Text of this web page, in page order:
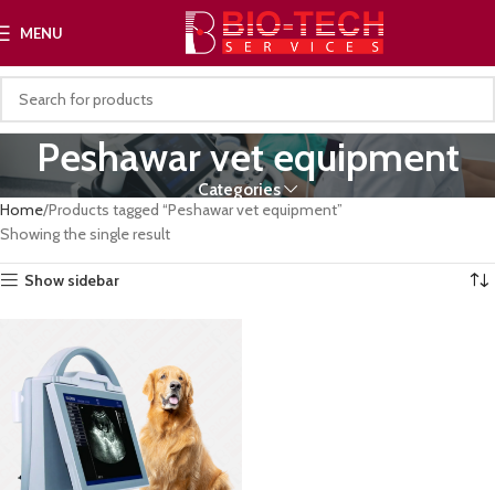
MENU
Peshawar vet equipment
Categories
Home Products tagged “Peshawar vet equipment”
Showing the single result
Show sidebar